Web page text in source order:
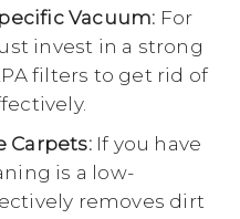
Vacuum: For
invest in a strong
filters to get rid of
Carpets:If you have
is a low-
removes dirt